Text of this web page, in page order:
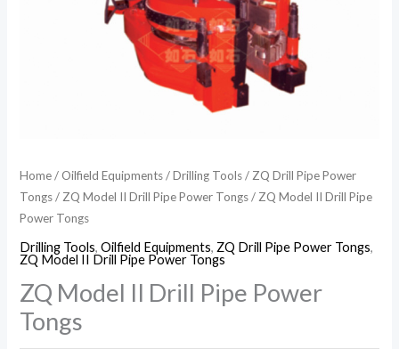
Home/ Oilfield Equipments/Drilling Tools/ ZQ Drill Pipe Power
Tongs/ ZQ Model II Drill Pipe Power Tongs/ ZQ Model II Drill Pipe
Power Tongs
Drilling Tools,Oilfield Equipments, ZQ Drill Pipe Power Tongs,
ZQ Model II Drill Pipe Power Tongs
ZQ Model II Drill Pipe Power
Tongs